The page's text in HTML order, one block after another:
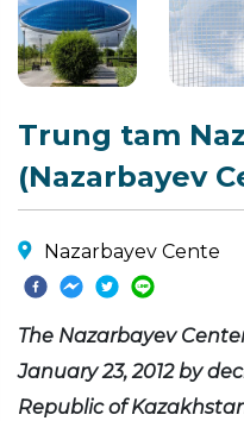
Trung tam
(Nazarbayev
Nazarbayev Cente
The Nazarbayev
January 23, 2012 by
Republic of